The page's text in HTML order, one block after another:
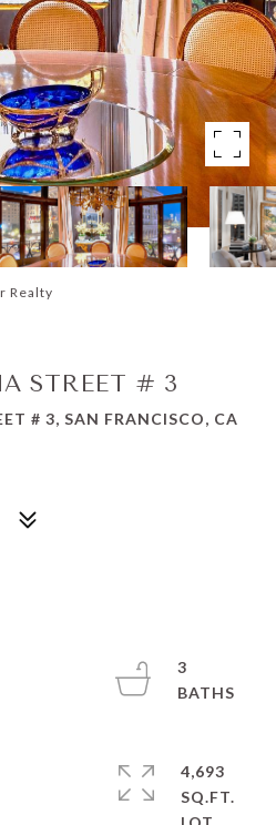
Realty
STREET # 3
# 3, SAN FRANCISCO, CA
3
4,693
SQ.FT.